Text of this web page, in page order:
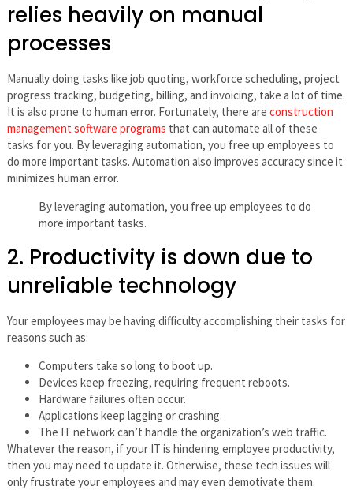
relies heavily on manual
processes
Manually doing tasks like job quoting, workforce scheduling, project
progress tracking, budgeting, billing, and invoicing, take a lot of time.
It is also prone to human error. Fortunately, there are construction
management software programs that can automate all of these
tasks for you. By leveraging automation, you free up employees to
do more important tasks. Automation also improves accuracy since it
minimizes human error.
By leveraging automation, you free up employees to do
more important tasks.
2. Productivity is down due to
unreliable technology
Your employees may be having difficulty accomplishing their tasks for
reasons such as:
Computers take so long to boot up.
Devices keep freezing, requiring frequent reboots.
Hardware failures often occur.
Applications keep lagging or crashing.
The IT network can’t handle the organization’s web traffic.
Whatever the reason, if your IT is hindering employee productivity,
then you may need to update it. Otherwise, these tech issues will
only frustrate your employees and may even demotivate them.